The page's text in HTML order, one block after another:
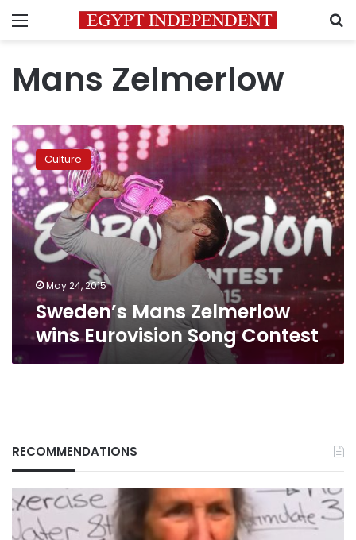
Menu
Mans Zelmerlow
Sweden’s
Mans
Zelmerlow
wins
Eurovision
Song
Contest
Culture
May 24, 2015
Sweden’s Mans Zelmerlow
wins Eurovision Song Contest
RECOMMENDATIONS